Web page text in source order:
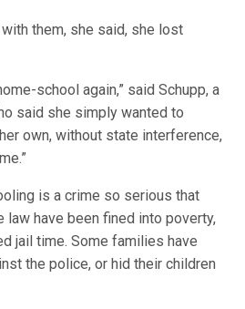
them, she said, she lost
school again,” said Schupp, a
said she simply wanted to
own, without state interference,
is a crime so serious that
have been fined into poverty,
jail time. Some families have
the police, or hid their children